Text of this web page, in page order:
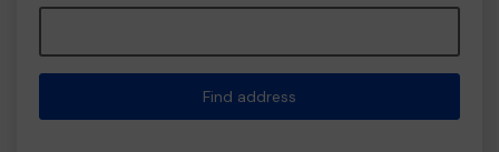
Find address